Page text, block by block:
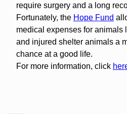
require surgery and a long
Fortunately, the Hope Fund
medical expenses for animals
and injured shelter animals a
chance at a good life.
For more information, click